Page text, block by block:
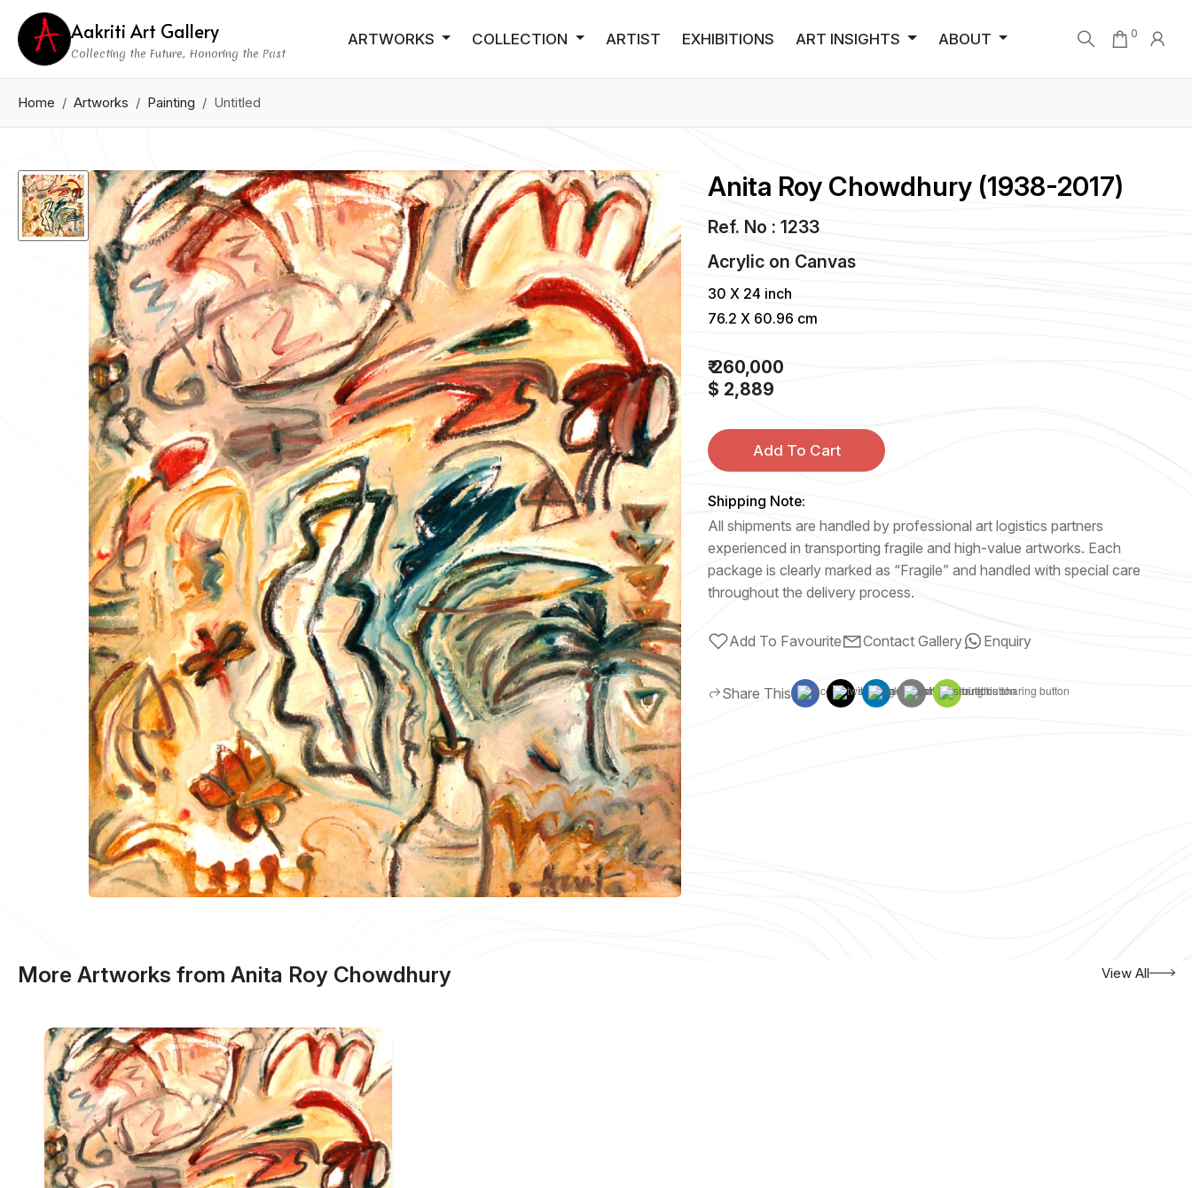
Aakriti Art Gallery
Collecting the Future, Honoring the Past
ARTWORKS COLLECTION ARTIST EXHIBITIONS ART INSIGHTS ABOUT 0
Home Artworks Painting Untitled
Anita Roy Chowdhury (1938-2017)
Ref. No : 1233
Acrylic on Canvas
30 X 24 inch
76.2 X 60.96 cm
₹ 260,000
$ 2,889
Add To Cart
Shipping Note:
All shipments are handled by professional art logistics partners
experienced in transporting fragile and high-value artworks. Each
package is clearly marked as “Fragile” and handled with special care
throughout the delivery process.
Add To Favourite Contact Gallery Enquiry
Share This
More Artworks from Anita Roy Chowdhury View All